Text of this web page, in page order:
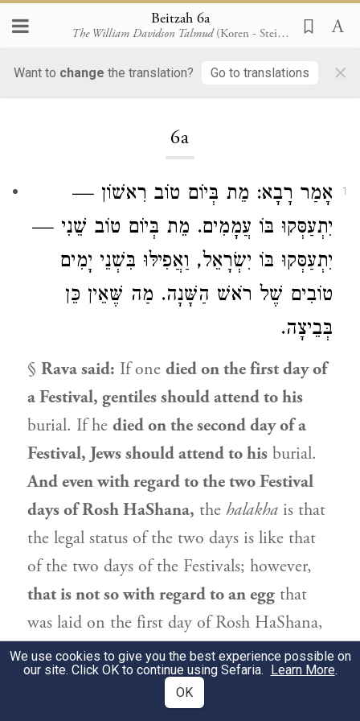
Beitzah 6a
The William Davidson Talmud (Koren - Steinsaltz)
Want to change the translation? Go to translations ×
6a
1 אָמַר רָבָא: מֵת בְּיוֹם טוֹב רִאשׁוֹן —
יִתְעַסְּקוּ בּוֹ עֲמָמִים. מֵת בְּיוֹם טוֹב שֵׁנִי —
יִתְעַסְּקוּ בּוֹ יִשְׂרָאֵל, וַאֲפִילּוּ בִּשְׁנֵי יָמִים
טוֹבִים שֶׁל רֹאשׁ הַשָּׁנָה. מַה שֶּׁאֵין כֵּן
בְּבֵיצָה.
§ Ravasaid: If one died on the first day of
a Festival, gentiles should attend to his
burial. If he died on the second day of a
Festival, Jews should attend to his burial.
And even with regard to the two Festival
days of Rosh HaShana, the halakha is that
the legal status of the two days is like that
of the two days of the Festivals; however,
that is not so with regard to an egg that
was laid on the first day of Rosh HaShana,
as it remains prohibited on the second day.
נְהַרְדָּעֵי אָמְרִי: אַף בְּבֵיצָה. דְּמָה דַּעְתָּיךְ,
We use cookies to give you the best experience possible on
our site. Click OK to continue using Sefaria. Learn More.
OK